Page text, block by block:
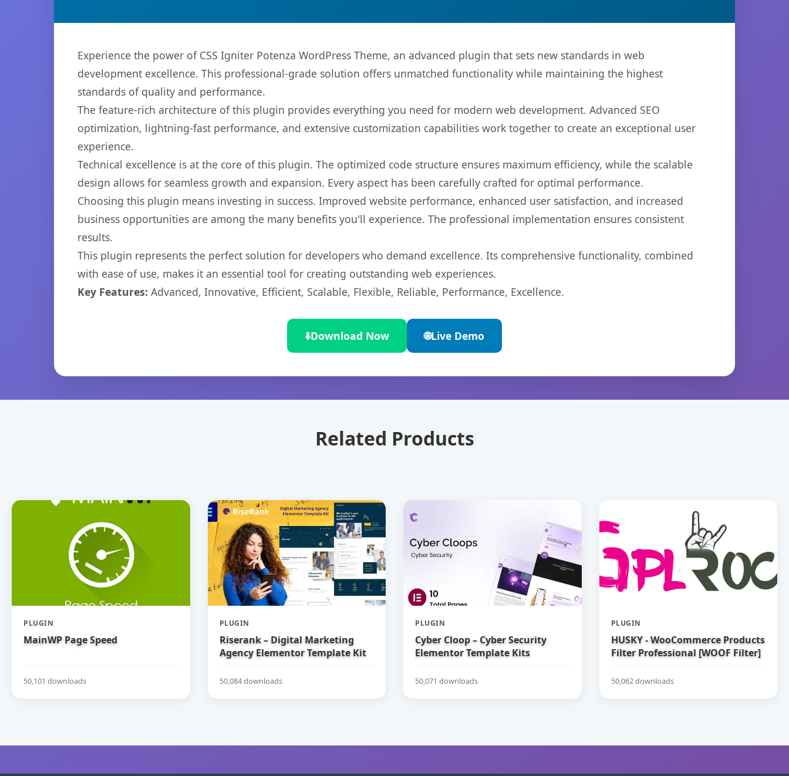
Experience the power of CSS Igniter Potenza WordPress Theme, an advanced plugin that sets new standards in web
development excellence. This professional-grade solution offers unmatched functionality while maintaining the highest
standards of quality and performance.
The feature-rich architecture of this plugin provides everything you need for modern web development. Advanced SEO
optimization, lightning-fast performance, and extensive customization capabilities work together to create an exceptional user
experience.
Technical excellence is at the core of this plugin. The optimized code structure ensures maximum efficiency, while the scalable
design allows for seamless growth and expansion. Every aspect has been carefully crafted for optimal performance.
Choosing this plugin means investing in success. Improved website performance, enhanced user satisfaction, and increased
business opportunities are among the many benefits you'll experience. The professional implementation ensures consistent
results.
This plugin represents the perfect solution for developers who demand excellence. Its comprehensive functionality, combined
with ease of use, makes it an essential tool for creating outstanding web experiences.
Key Features: Advanced, Innovative, Efficient, Scalable, Flexible, Reliable, Performance, Excellence.
⬇️Download Now 🌐Live Demo
Related Products
PLUGIN
MainWP Page Speed
50,101 downloads
PLUGIN
Riserank – Digital Marketing
Agency Elementor Template Kit
50,084 downloads
PLUGIN
Cyber Cloop – Cyber Security
Elementor Template Kits
50,071 downloads
PLUGIN
HUSKY - WooCommerce Products
Filter Professional [WOOF Filter]
50,062 downloads